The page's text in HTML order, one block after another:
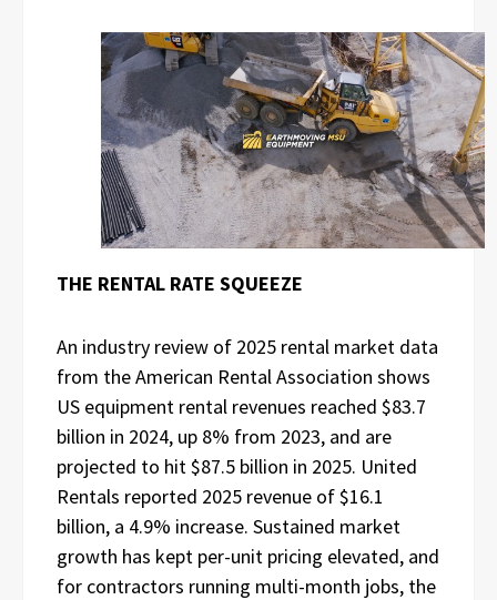
THE RENTAL RATE SQUEEZE
An industry review of 2025 rental market data
from the American Rental Association shows
US equipment rental revenues reached $83.7
billion in 2024, up 8% from 2023, and are
projected to hit $87.5 billion in 2025. United
Rentals reported 2025 revenue of $16.1
billion, a 4.9% increase. Sustained market
growth has kept per-unit pricing elevated, and
for contractors running multi-month jobs, the